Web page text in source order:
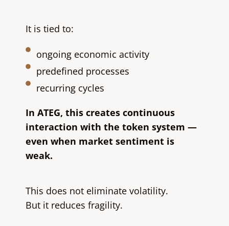
It is tied to:
ongoing economic activity
predefined processes
recurring cycles
In ATEG, this creates continuous
interaction with the token system —
even when market sentiment is
weak.
This does not eliminate volatility.
But it reduces fragility.